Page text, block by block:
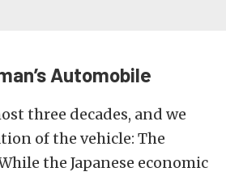
Automobile
three decades, and we
of the vehicle: The
the Japanese economic